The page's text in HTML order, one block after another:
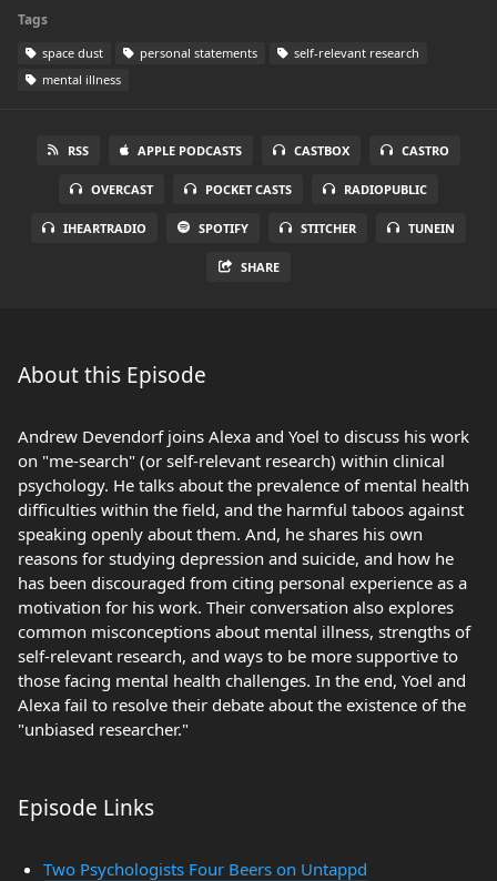
Tags
space dust personal statements
self-relevant research
mental illness
RSS APPLE PODCASTS CASTBOX CASTRO
OVERCAST POCKET CASTS RADIOPUBLIC
IHEARTRADIO SPOTIFY STITCHER TUNEIN
SHARE
About this Episode
Andrew Devendorf joins Alexa and Yoel to discuss his work
on "me-search" (or self-relevant research) within clinical
psychology. He talks about the prevalence of mental health
difficulties within the field, and the harmful taboos against
speaking openly about them. And, he shares his own
reasons for studying depression and suicide, and how he
has been discouraged from citing personal experience as a
motivation for his work. Their conversation also explores
common misconceptions about mental illness, strengths of
self-relevant research, and ways to be more supportive to
those facing mental health challenges. In the end, Yoel and
Alexa fail to resolve their debate about the existence of the
"unbiased researcher."
Episode Links
Two Psychologists Four Beers on Untappd